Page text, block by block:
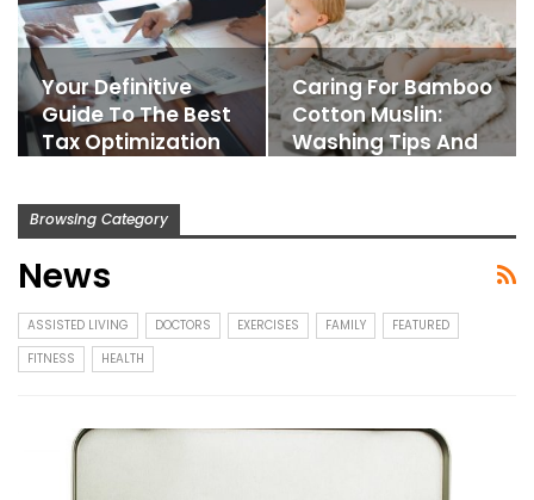
Your Definitive
Guide To The Best
Tax Optimization
Caring For Bamboo
Cotton Muslin:
Washing Tips And
Browsing Category
News
ASSISTED LIVING DOCTORS EXERCISES FAMILY
FEATURED
FITNESS
HEALTH